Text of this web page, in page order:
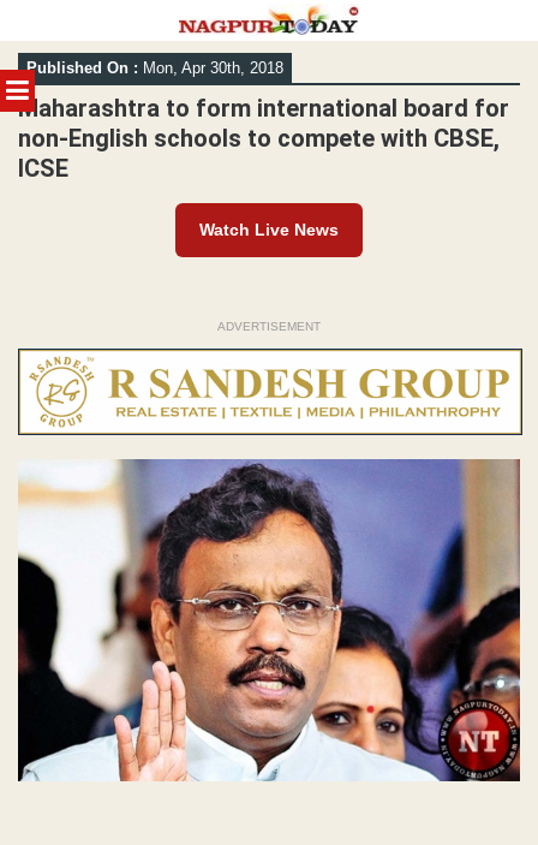
MENU
Skip
to
content
Published On : Mon, Apr 30th, 2018
Maharashtra to form international board for
non-English schools to compete with CBSE,
ICSE
Watch Live News
ADVERTISEMENT